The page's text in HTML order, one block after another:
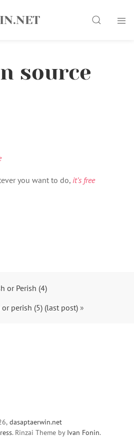
Search
source
you want to do, it’s free
or Perish (4)
perish (5) (last post) »
dasaptaerwin.net
. Rinzai Theme by Ivan Fonin.